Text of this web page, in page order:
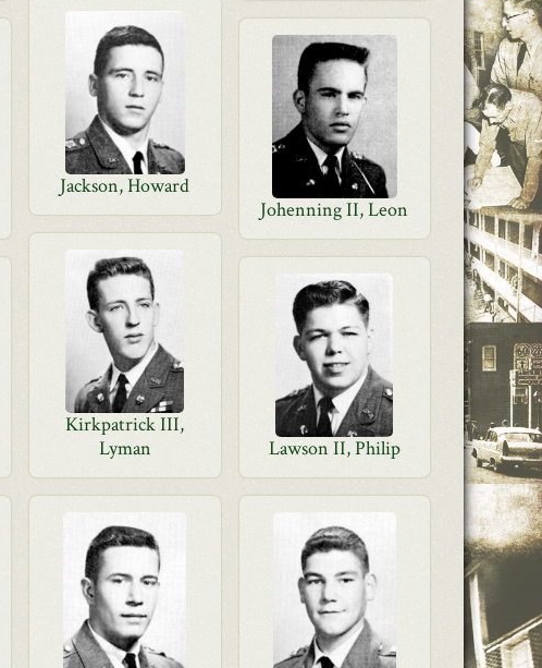
Jackson, Howard
Johenning II, Leon
Kirkpatrick III,
Lyman
Lawson II, Philip